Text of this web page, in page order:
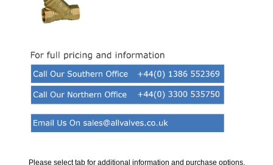
Please select tab for additional information and purchase options.